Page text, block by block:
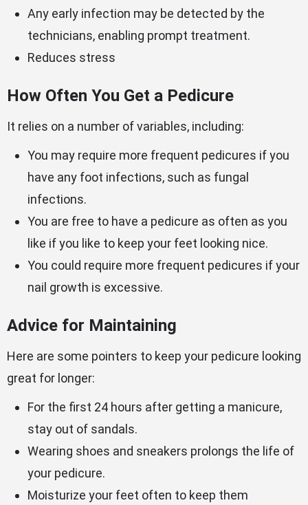
Any early infection may be detected by the
technicians, enabling prompt treatment.
Reduces stress
How Often You Get a Pedicure
It relies on a number of variables, including:
You may require more frequent pedicures if you
have any foot infections, such as fungal
infections.
You are free to have a pedicure as often as you
like if you like to keep your feet looking nice.
You could require more frequent pedicures if your
nail growth is excessive.
Advice for Maintaining
Here are some pointers to keep your pedicure looking
great for longer:
For the first 24 hours after getting a manicure,
stay out of sandals.
Wearing shoes and sneakers prolongs the life of
your pedicure.
Moisturize your feet often to keep them